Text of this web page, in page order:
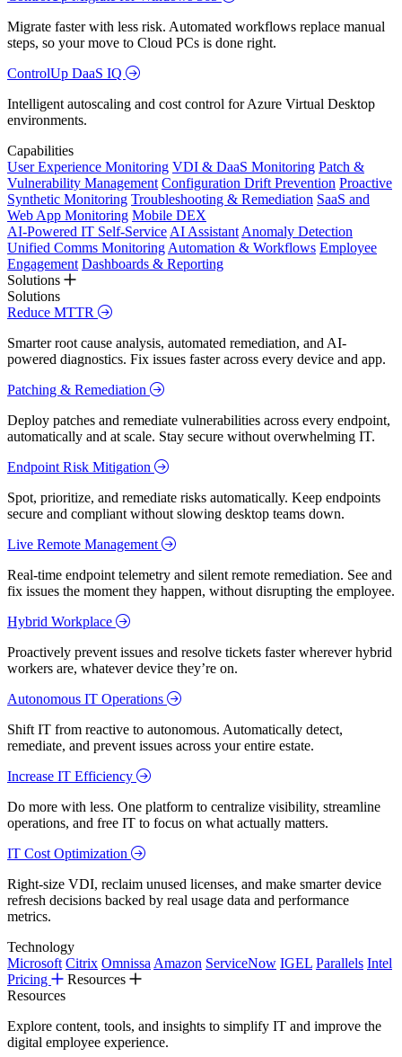
Migrate faster with less risk. Automated workflows replace manual
steps, so your move to Cloud PCs is done right.
ControlUp DaaS IQ
Intelligent autoscaling and cost control for Azure Virtual Desktop
environments.
Capabilities
User Experience Monitoring VDI & DaaS Monitoring Patch &
Vulnerability Management Configuration Drift Prevention Proactive
Synthetic Monitoring Troubleshooting & Remediation SaaS and
Web App Monitoring Mobile DEX
AI-Powered IT Self-Service AI Assistant Anomaly Detection
Unified Comms Monitoring Automation & Workflows Employee
Engagement Dashboards & Reporting
Solutions
Solutions
Reduce MTTR
Smarter root cause analysis, automated remediation, and AI-
powered diagnostics. Fix issues faster across every device and app.
Patching & Remediation
Deploy patches and remediate vulnerabilities across every endpoint,
automatically and at scale. Stay secure without overwhelming IT.
Endpoint Risk Mitigation
Spot, prioritize, and remediate risks automatically. Keep endpoints
secure and compliant without slowing desktop teams down.
Live Remote Management
Real-time endpoint telemetry and silent remote remediation. See and
fix issues the moment they happen, without disrupting the employee.
Hybrid Workplace
Proactively prevent issues and resolve tickets faster wherever hybrid
workers are, whatever device they’re on.
Autonomous IT Operations
Shift IT from reactive to autonomous. Automatically detect,
remediate, and prevent issues across your entire estate.
Increase IT Efficiency
Do more with less. One platform to centralize visibility, streamline
operations, and free IT to focus on what actually matters.
IT Cost Optimization
Right-size VDI, reclaim unused licenses, and make smarter device
refresh decisions backed by real usage data and performance
metrics.
Technology
Microsoft Citrix Omnissa Amazon ServiceNow IGEL Parallels Intel
Pricing
Resources
Resources
Explore content, tools, and insights to simplify IT and improve the
digital employee experience.